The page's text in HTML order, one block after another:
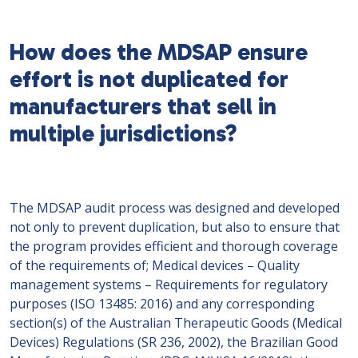
How does the MDSAP ensure
effort is not duplicated for
manufacturers that sell in
multiple jurisdictions?
The MDSAP audit process was designed and developed
not only to prevent duplication, but also to ensure that
the program provides efficient and thorough coverage
of the requirements of; Medical devices – Quality
management systems – Requirements for regulatory
purposes (ISO 13485: 2016) and any corresponding
section(s) of the Australian Therapeutic Goods (Medical
Devices) Regulations (SR 236, 2002), the Brazilian Good